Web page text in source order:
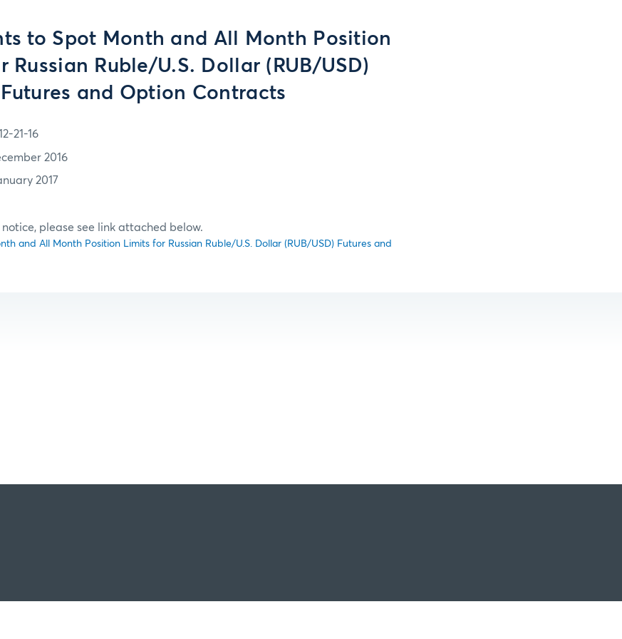
to Spot Month and All Month Position
Russian Ruble/U.S. Dollar (RUB/USD)
Futures and Option Contracts
21-16
2016
2017
please see link attached below.
and All Month Position Limits for Russian Ruble/U.S. Dollar (RUB/USD) Futures and